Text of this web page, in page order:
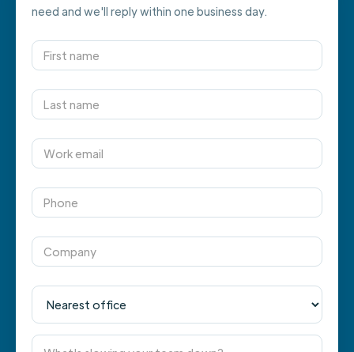
need and we'll reply within one business day.